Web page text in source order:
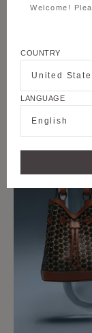
Welcome!
COUNTRY
United
LANGUAGE
English